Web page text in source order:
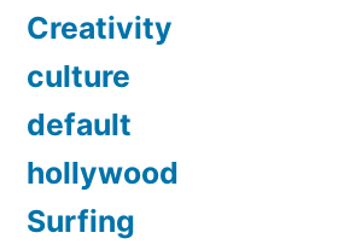
Creativity
culture
default
hollywood
Surfing